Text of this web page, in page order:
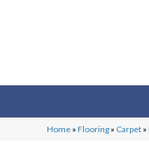
Home »Flooring » Carpet »